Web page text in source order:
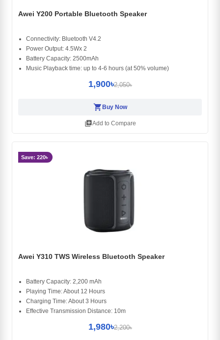
Awei Y200 Portable Bluetooth Speaker
Connectivity: Bluetooth V4.2
Power Output: 4.5Wx 2
Battery Capacity: 2500mAh
Music Playback time: up to 4-6 hours (at 50% volume)
1,900৳2,050৳
shopping_cart Buy Now
library_addAdd to Compare
Save: 220৳
Awei Y310 TWS Wireless Bluetooth Speaker
Battery Capacity: 2,200 mAh
Playing Time: About 12 Hours
Charging Time: About 3 Hours
Effective Transmission Distance: 10m
1,980৳2,200৳